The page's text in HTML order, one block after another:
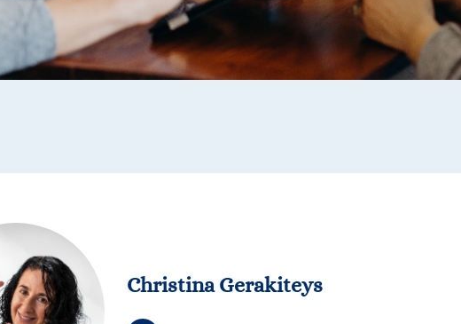
Christina Gerakiteys